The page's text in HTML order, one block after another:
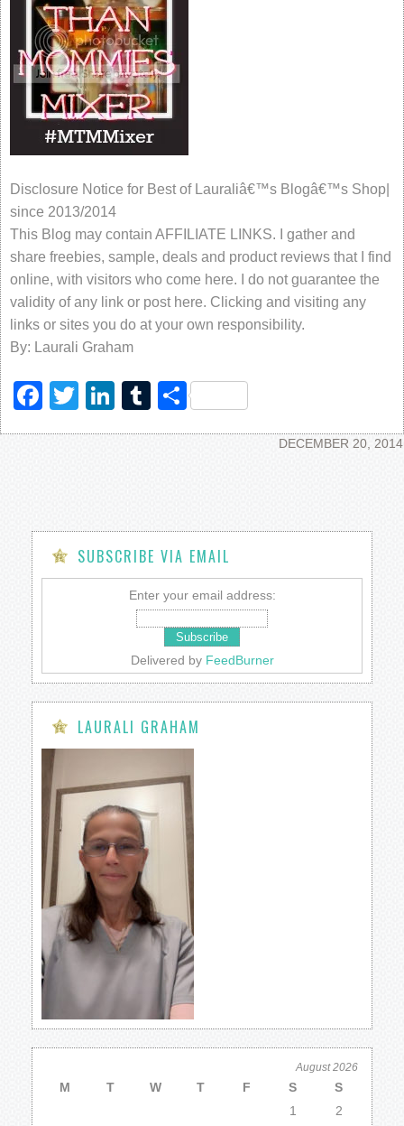
Disclosure Notice for Best of Lauraliâ€™s Blogâ€™s Shop|
since 2013/2014
This Blog may contain AFFILIATE LINKS. I gather and
share freebies, sample, deals and product reviews that I find
online, with visitors who come here. I do not guarantee the
validity of any link or post here. Clicking and visiting any
links or sites you do at your own responsibility.
By: Laurali Graham
Facebook
TwitterLinkedIn
Tumblr
Share
DECEMBER 20, 2014
SUBSCRIBE VIA EMAIL
Enter your email address:
Delivered by FeedBurner
LAURALI GRAHAM
August 2026
M T W T F S
S
1
2